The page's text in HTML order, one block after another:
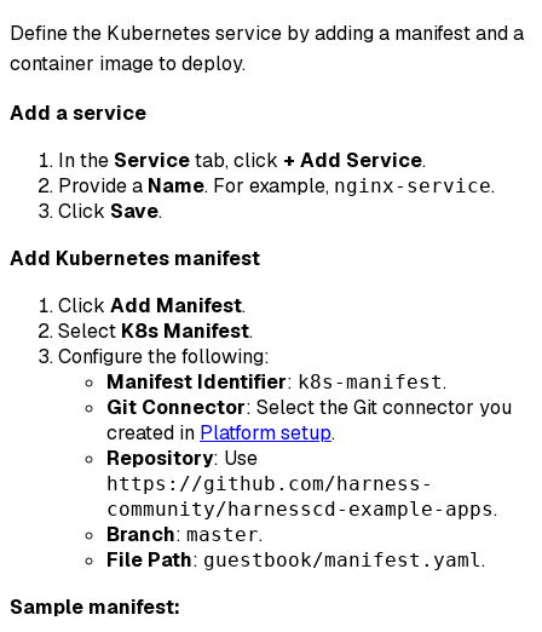
Define the Kubernetes service by adding a manifest and a
container image to deploy.
Add a service
In the Servicetab, click + Add Service.
Provide a Name. For example, nginx-service.
Click Save.
Add Kubernetes manifest
Click Add Manifest.
Select K8s Manifest.
Configure the following:
Manifest Identifier: k8s-manifest.
Git Connector: Select the Git connector you
created in Platform setup.
Repository: Use
https://github.com/harness-
community/harnesscd-example-apps.
Branch: master.
File Path: guestbook/manifest.yaml.
Sample manifest: